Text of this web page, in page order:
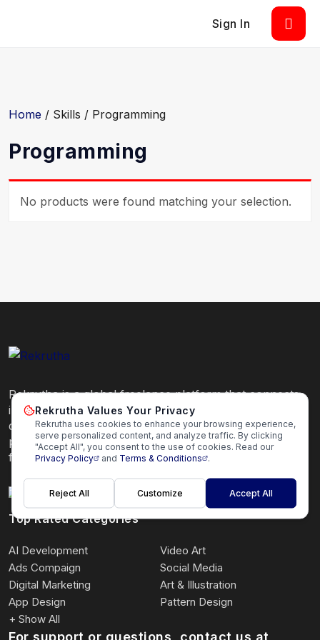
Sign In
Home / Skills / Programming
Programming
No products were found matching your selection.
Rekrutha is a global freelance platform that connects
independent professionals with clients seeking high-
quality services. Hire or get hired by trusted
professionals quickly and securely on our global
freelance platform.
Top Rated Categories
AI Development
Video Art
Ads Compaign
Social Media
Digital Marketing
Art & Illustration
App Design
Pattern Design
+ Show All
For support or questions, contact us at
Rekrutha Values Your Privacy
Rekrutha uses cookies to enhance your browsing experience,
serve personalized content, and analyze traffic. By clicking
"Accept All", you consent to the use of cookies. Read our
Privacy Policy
and Terms & Conditions .
Reject All Customize Accept All